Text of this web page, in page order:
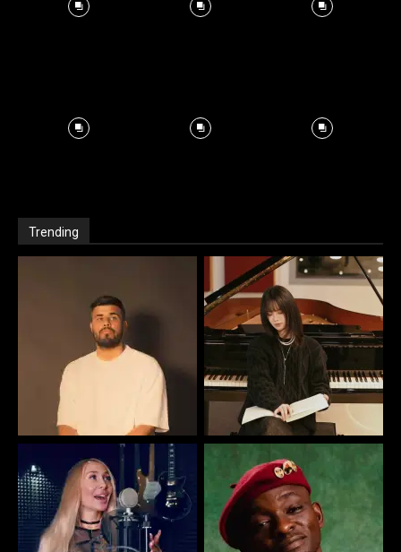
Trending